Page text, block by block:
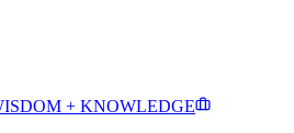
+ KNOWLEDGE